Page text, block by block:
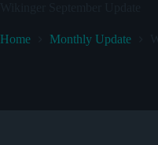
Home Monthly Update